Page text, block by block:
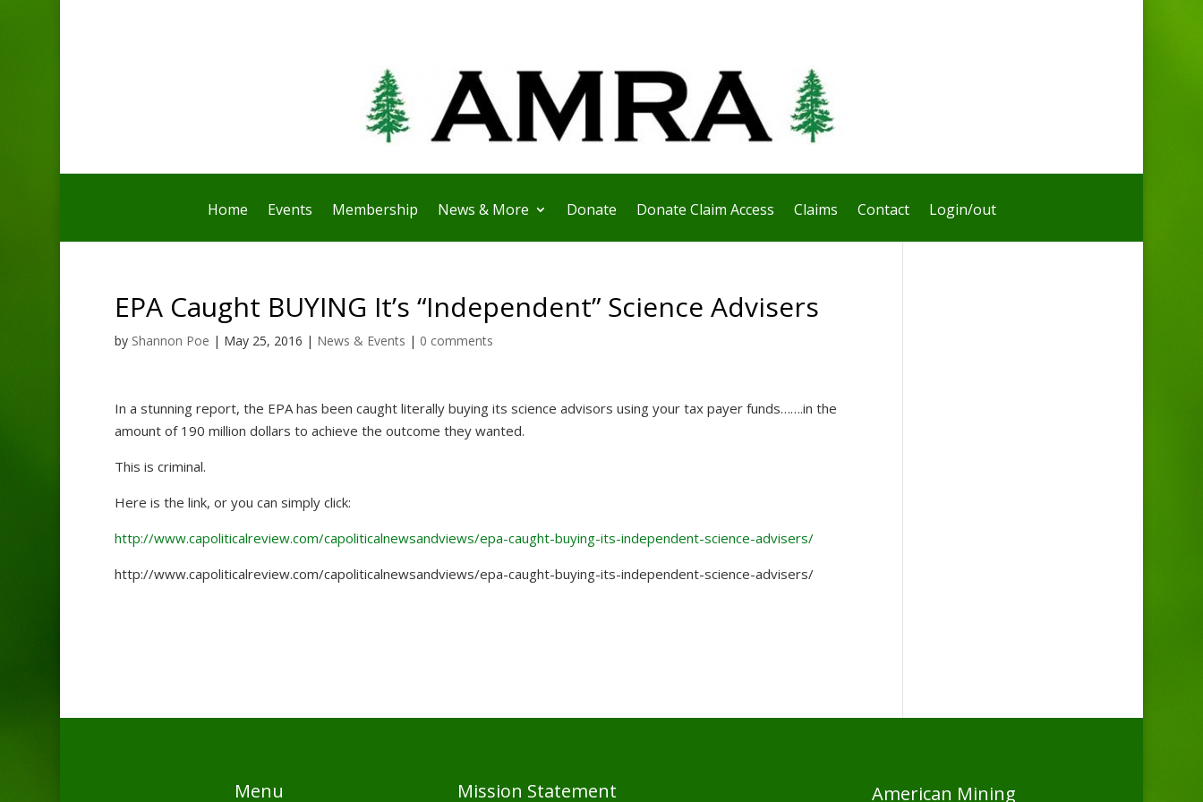
Home Events Membership News & More Donate Donate Claim Access Claims Contact Login/out
EPA Caught BUYING It’s “Independent” Science Advisers
by Shannon Poe | May 25, 2016 | News & Events | 0 comments
In a stunning report, the EPA has been caught literally buying its science advisors using your tax payer funds…….in the
amount of 190 million dollars to achieve the outcome they wanted.
This is criminal.
Here is the link, or you can simply click:
http://www.capoliticalreview.com/capoliticalnewsandviews/epa-caught-buying-its-independent-science-advisers/
http://www.capoliticalreview.com/capoliticalnewsandviews/epa-caught-buying-its-independent-science-advisers/
Menu Mission Statement American Mining